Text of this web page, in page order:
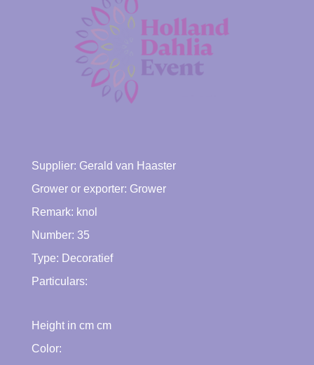
Supplier: Gerald van Haaster
Grower or exporter: Grower
Remark: knol
Number: 35
Type: Decoratief
Particulars:
Height in cm cm
Color: